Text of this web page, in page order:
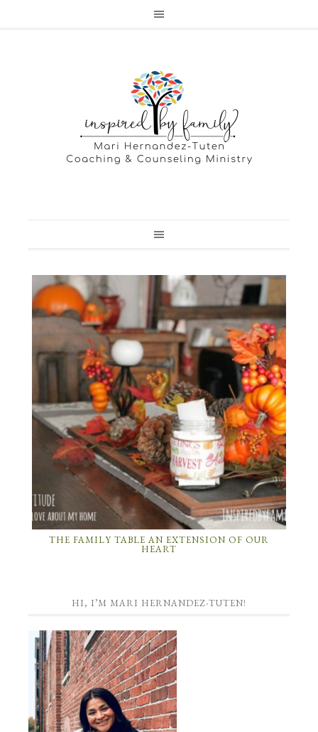
THE FAMILY TABLE AN EXTENSION OF OUR
HEART
HI, I’M MARI HERNANDEZ-TUTEN!